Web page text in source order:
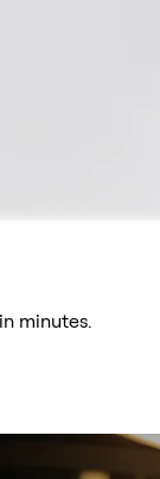
minutes.